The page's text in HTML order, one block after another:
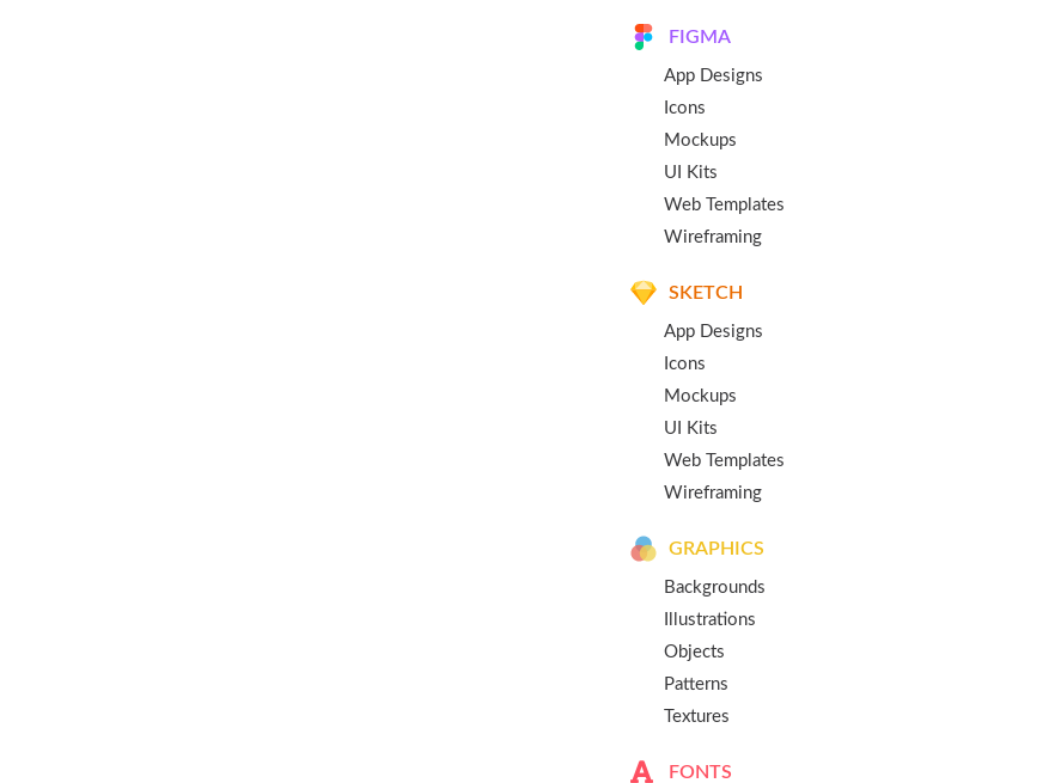
FIGMA
App Designs
Icons
Mockups
UI Kits
Web Templates
Wireframing
SKETCH
App Designs
Icons
Mockups
UI Kits
Web Templates
Wireframing
GRAPHICS
Backgrounds
Illustrations
Objects
Patterns
Textures
FONTS